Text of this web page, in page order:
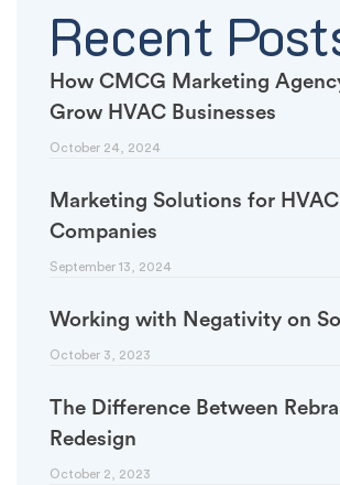
Recent
How CMCG Marketing
Grow HVAC Businesses
October 24, 2024
Marketing Solutions for HVAC
Companies
September 13, 2024
Working with Negativity on
October 3, 2023
The Difference Between
Redesign
October 2, 2023